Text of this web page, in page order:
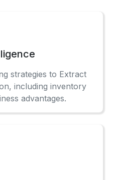
strategies to Extract
including inventory
advantages.